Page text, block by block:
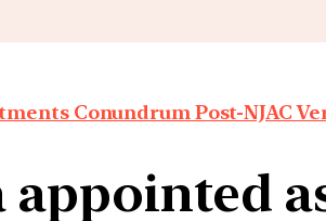
Conundrum Post-NJAC